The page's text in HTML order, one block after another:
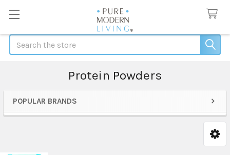
Search
Protein Powders
Sidebar
POPULAR BRANDS